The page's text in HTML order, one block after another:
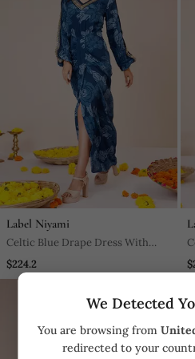
We Detected
You are browsing from
redirected to your
Label Niyami
Celtic Blue Drape Dress With
Front Slit
$224.2